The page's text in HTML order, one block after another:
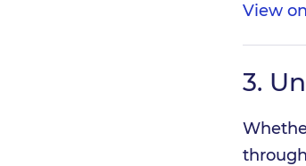
View
3.